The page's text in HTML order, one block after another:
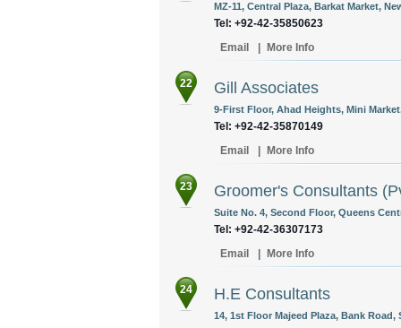
MZ-11, Central Plaza, Barkat Market,
Tel: +92-42-35850623
Email
More Info
22 Gill Associates
9-First Floor, Ahad Heights, Mini
Tel: +92-42-35870149
Email
More Info
23 Groomer's Consultants
Suite No. 4, Second Floor, Queens
Tel: +92-42-36307173
Email
More Info
24 H.E Consultants
14, 1st Floor Majeed Plaza, Bank